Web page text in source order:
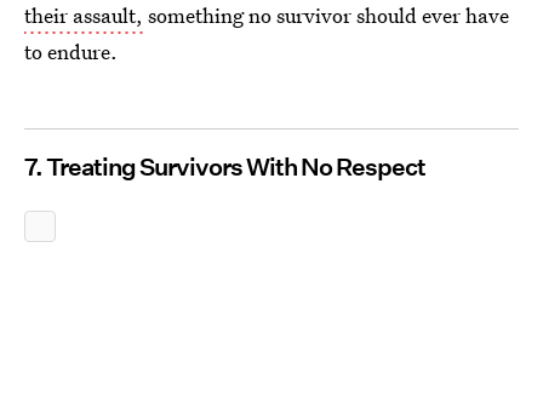
their assault, something no survivor should ever have
to endure.
7. Treating Survivors With No Respect